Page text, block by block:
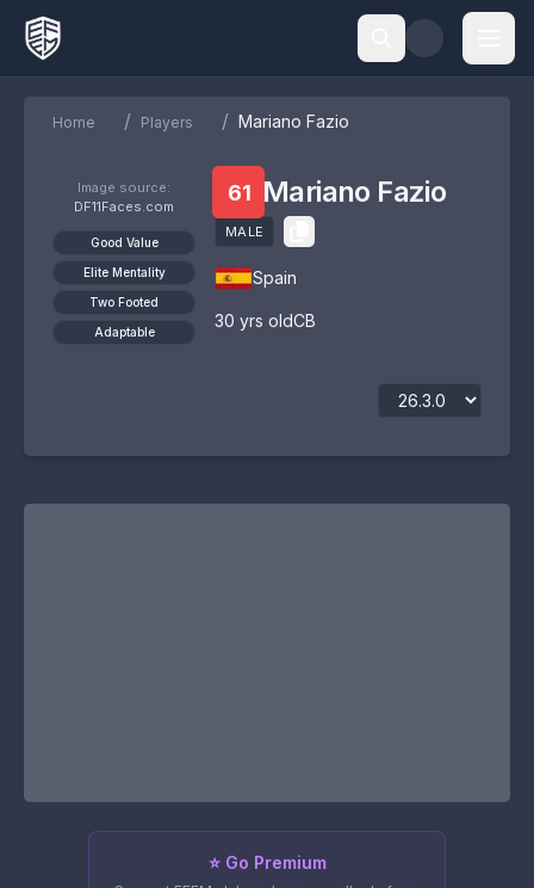
Home / Players / Mariano Fazio
Image source:
DF11Faces.com
Good Value
Elite Mentality
Two Footed
Adaptable
61 Mariano Fazio
MALE
Spain
30 yrs oldCB
⭐ Go Premium